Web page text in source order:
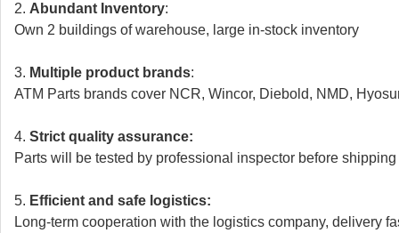
2. Abundant Inventory:
Own 2 buildings of warehouse, large in-stock inventory
3. Multiple product brands:
ATM Parts brands cover NCR, Wincor, Diebold, NMD,
4. Strict quality assurance:
Parts will be tested by professional inspector before shipping
5. Efficient and safe logistics:
Long-term cooperation with the logistics company, delivery